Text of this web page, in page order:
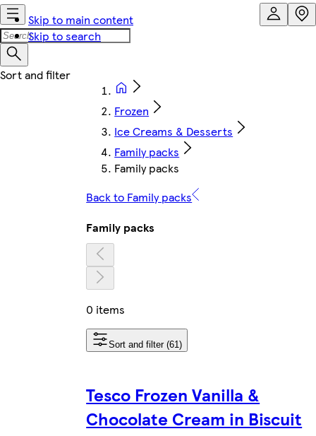
Skip to main content
Skip to search
Frozen
Ice Creams & Desserts
Family packs
Family packs
Back to Family packs
Family packs
0 items
Sort and filter (61)
Tesco Frozen Vanilla &
Chocolate Cream in Biscuit